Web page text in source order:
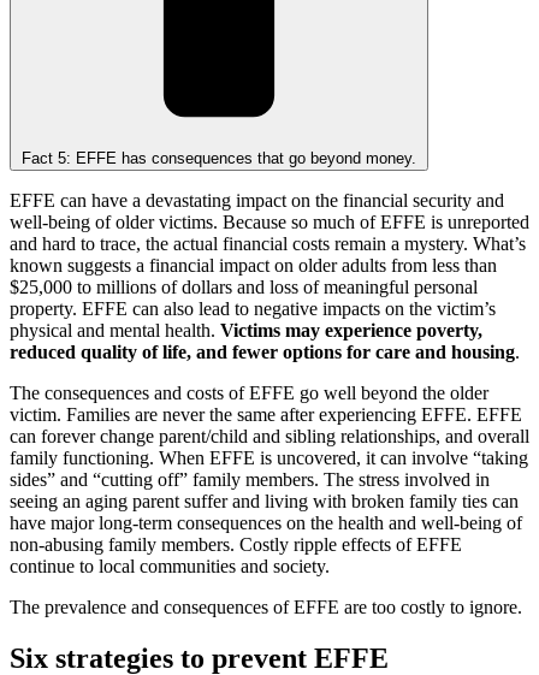
Fact 5: EFFE has consequences that go beyond money.
EFFE can have a devastating impact on the financial security and
well-being of older victims. Because so much of EFFE is unreported
and hard to trace, the actual financial costs remain a mystery. What’s
known suggests a financial impact on older adults from less than
$25,000 to millions of dollars and loss of meaningful personal
property. EFFE can also lead to negative impacts on the victim’s
physical and mental health. Victims may experience poverty,
reduced quality of life, and fewer options for care and housing.
The consequences and costs of EFFE go well beyond the older
victim. Families are never the same after experiencing EFFE. EFFE
can forever change parent/child and sibling relationships, and overall
family functioning. When EFFE is uncovered, it can involve “taking
sides” and “cutting off” family members. The stress involved in
seeing an aging parent suffer and living with broken family ties can
have major long-term consequences on the health and well-being of
non-abusing family members. Costly ripple effects of EFFE
continue to local communities and society.
The prevalence and consequences of EFFE are too costly to ignore.
Six strategies to prevent EFFE